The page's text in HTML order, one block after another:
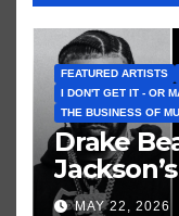
FEATURED ARTISTS
I DON'T GET IT - OR
THE BUSINESS OF
Drake
Not His
MAY 22, 2026